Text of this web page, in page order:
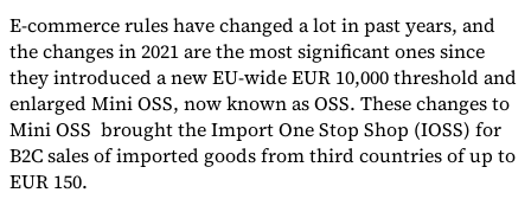
E-commerce rules have changed a lot in past years, and
the changes in 2021 are the most significant ones since
they introduced a new EU-wide EUR 10,000 threshold and
enlarged Mini OSS, now known as OSS. These changes to
Mini OSS brought the Import One Stop Shop (IOSS) for
B2C sales of imported goods from third countries of up to
EUR 150.